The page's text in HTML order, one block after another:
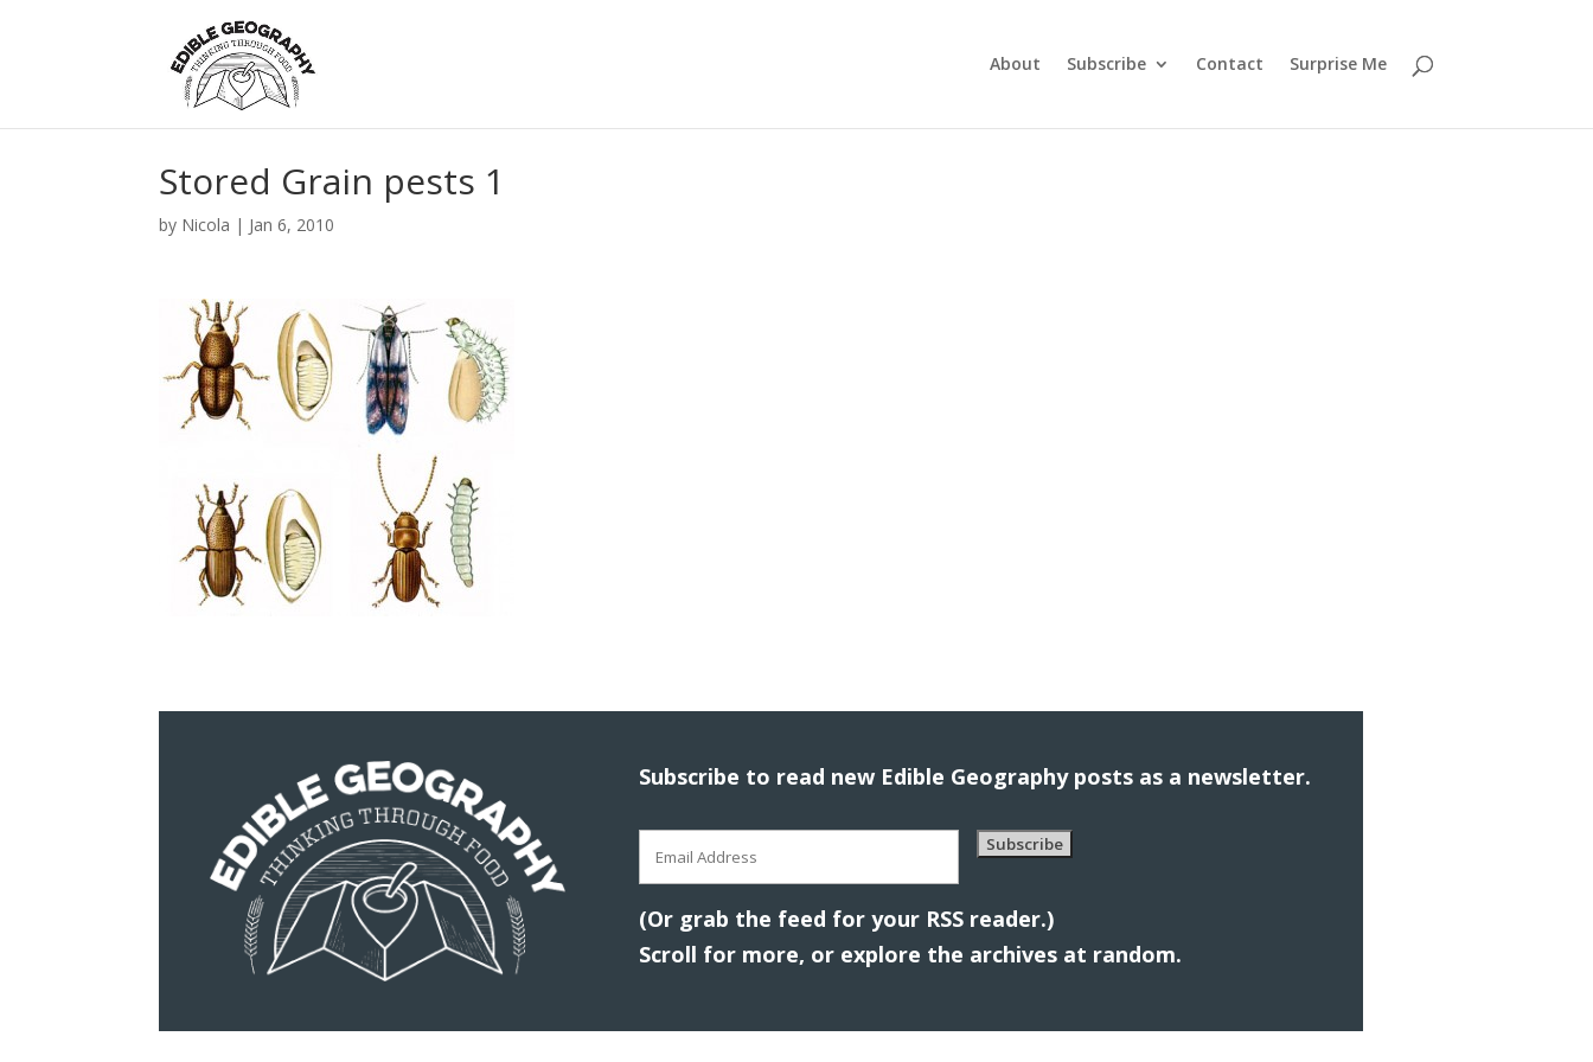
About Subscribe Contact Surprise Me
Stored Grain pests 1
by Nicola | Jan 6, 2010
Subscribe to read new Edible Geography posts as a newsletter.
Address
Subscribe
(Or grab the feed for your RSS reader.)
Scroll for more, or explore the archives at random.